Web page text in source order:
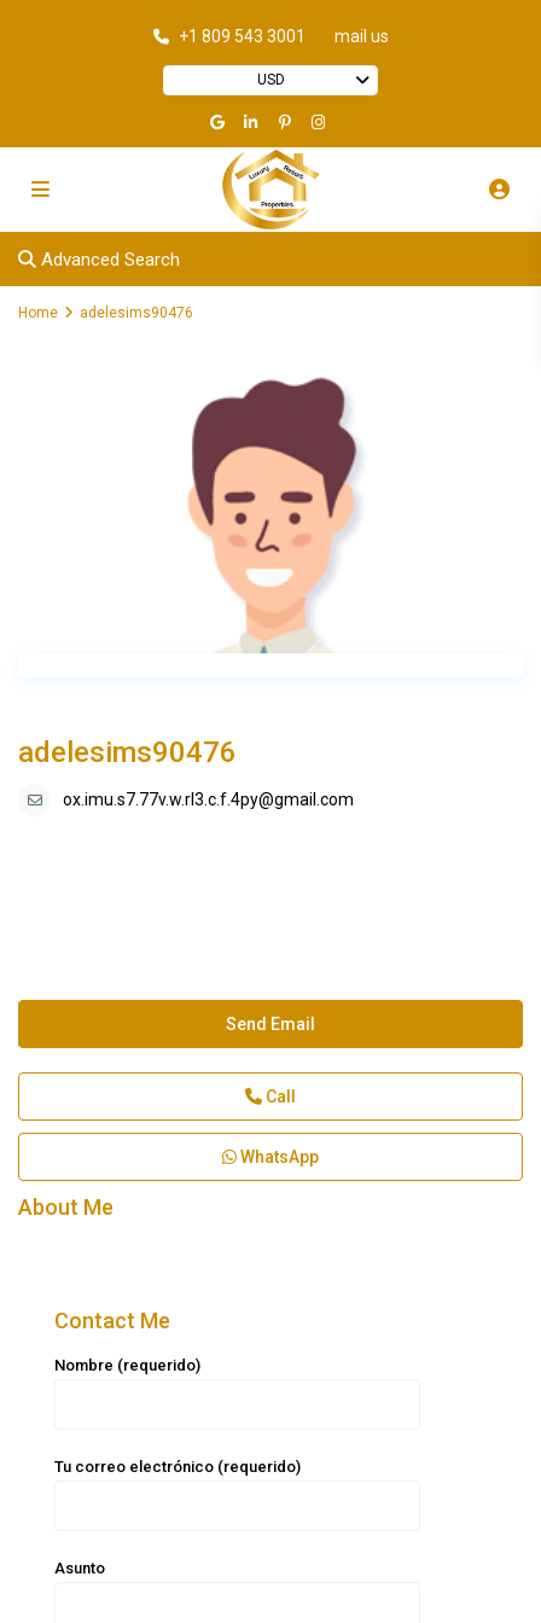
+1 809 543 3001 mail us
USD
Advanced Search
Home adelesims90476
adelesims90476
ox.imu.s7.77v.w.rl3.c.f.4py@gmail.com
Send Email
Call
WhatsApp
About Me
Contact Me
Nombre (requerido)
Tu correo electrónico (requerido)
Asunto